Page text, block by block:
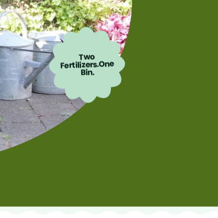
Two
Fertilizers.One
Bin.